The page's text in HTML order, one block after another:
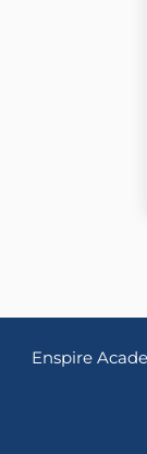
Enspire